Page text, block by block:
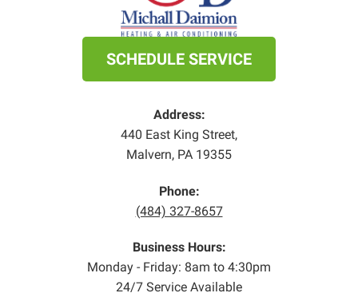
SCHEDULE SERVICE
Address:
440 East King Street,
Malvern, PA 19355
Phone:
(484) 327-8657
Business Hours:
Monday - Friday: 8am to 4:30pm
24/7 Service Available